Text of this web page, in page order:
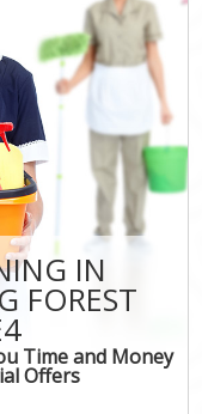
IN
FOREST
Time and Money
Offers